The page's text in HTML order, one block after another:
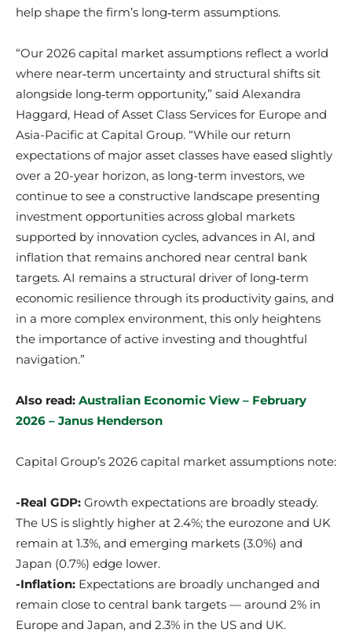
help shape the firm’s long‑term assumptions.
“Our 2026 capital market assumptions reflect a world
where near‑term uncertainty and structural shifts sit
alongside long‑term opportunity,” said Alexandra
Haggard, Head of Asset Class Services for Europe and
Asia-Pacific at Capital Group. “While our return
expectations of major asset classes have eased slightly
over a 20-year horizon, as long-term investors, we
continue to see a constructive landscape presenting
investment opportunities across global markets
supported by innovation cycles, advances in AI, and
inflation that remains anchored near central bank
targets. AI remains a structural driver of long‑term
economic resilience through its productivity gains, and
in a more complex environment, this only heightens
the importance of active investing and thoughtful
navigation.”
Also read: Australian Economic View – February
2026 – Janus Henderson
Capital Group’s 2026 capital market assumptions note:
-Real GDP: Growth expectations are broadly steady.
The US is slightly higher at 2.4%; the eurozone and UK
remain at 1.3%, and emerging markets (3.0%) and
Japan (0.7%) edge lower.
-Inflation: Expectations are broadly unchanged and
remain close to central bank targets — around 2% in
Europe and Japan, and 2.3% in the US and UK.